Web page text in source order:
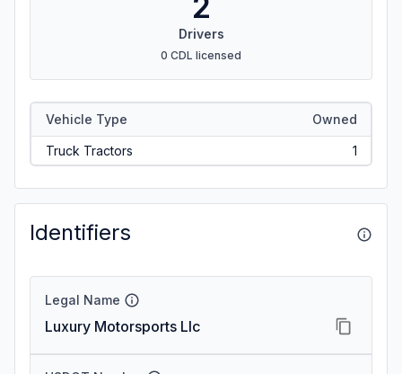
Drivers
0 CDL licensed
Vehicle Type Owned
Truck Tractors 1
Identifiers
Legal Name
Luxury Motorsports Llc